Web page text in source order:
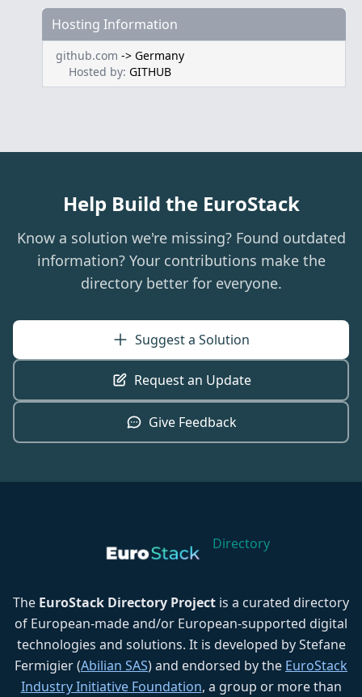
Hosting Information
github.com -> Germany
Hosted by: GITHUB
Help Build the EuroStack
Know a solution we're missing? Found outdated
information? Your contributions make the
directory better for everyone.
Suggest a Solution
Request an Update
Give Feedback
Directory
The EuroStack Directory Project is a curated directory
of European-made and/or European-supported digital
technologies and solutions. It is developed by Stefane
Fermigier (Abilian SAS) and endorsed by the EuroStack
Industry Initiative Foundation, a group or more than